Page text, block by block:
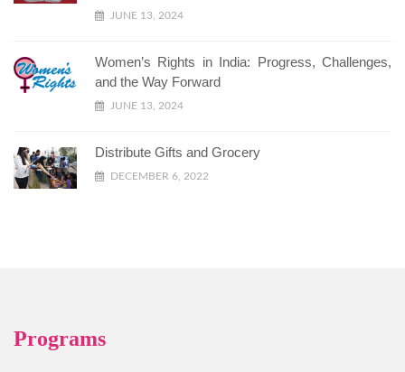
JUNE 13, 2024
Women’s Rights in India: Progress, Challenges,
and the Way Forward
JUNE 13, 2024
Distribute Gifts and Grocery
DECEMBER 6, 2022
Programs